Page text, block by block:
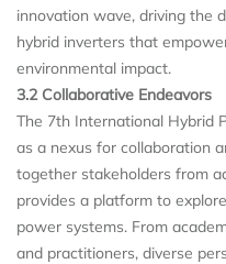
innovation wave, driving the
hybrid inverters that
environmental impact.
3.2 Collaborative Endeavors
The 7th International Hybrid
as a nexus for collaboration
together stakeholders from
provides a platform to
power systems. From
and practitioners, diverse